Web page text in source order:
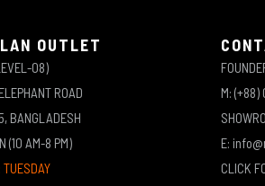
OUTLET
08)
ROAD
BANGLADESH
(10 AM-8 PM)
M:
E:
CLICK